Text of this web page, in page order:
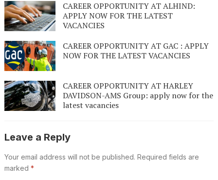
CAREER OPPORTUNITY AT ALHIND:
APPLY NOW FOR THE LATEST
VACANCIES
CAREER OPPORTUNITY AT GAC : APPLY
NOW FOR THE LATEST VACANCIES
CAREER OPPORTUNITY AT HARLEY
DAVIDSON-AMS Group: apply now for the
latest vacancies
Leave a Reply
Your email address will not be published. Required fields are
marked *